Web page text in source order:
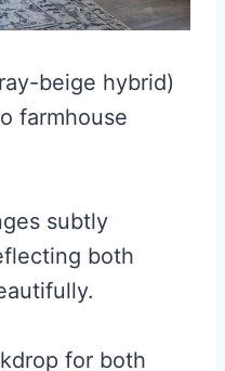
beige hybrid)
farmhouse
subtly
both
for both